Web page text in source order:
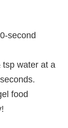
second
water at a
food